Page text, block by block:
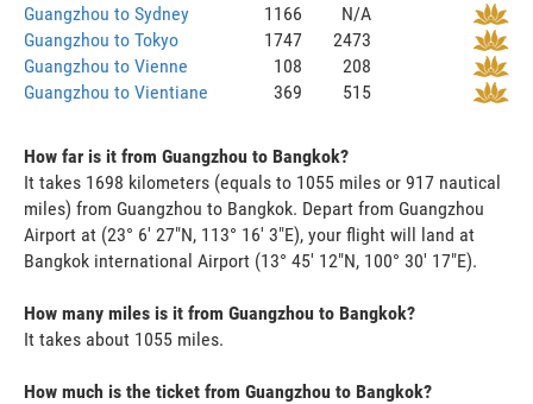
Guangzhou to Sydney
1166
N/A
Guangzhou to Tokyo
1747
2473
Guangzhou to Vienne
108
208
Guangzhou to Vientiane
369 515
How far is it from Guangzhou to Bangkok?
It takes 1698 kilometers (equals to 1055 miles or 917 nautical
miles) from Guangzhou to Bangkok. Depart from Guangzhou
Airport at (23° 6' 27"N, 113° 16' 3"E), your flight will land at
Bangkok international Airport (13° 45' 12"N, 100° 30' 17"E).
How many miles is it from Guangzhou to Bangkok?
It takes about 1055 miles.
How much is the ticket from Guangzhou to Bangkok?